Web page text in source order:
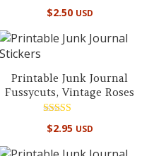
Rated
5.00
$2.50 USD
Printable Junk Journal
Fussycuts, Vintage Roses
4.00
$2.95 USD